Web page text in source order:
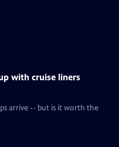
with cruise liners
arrive -- but is it worth the